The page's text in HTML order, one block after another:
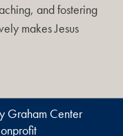
and fostering
makes Jesus
Graham Center